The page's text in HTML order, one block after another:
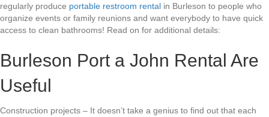
regularly produce portable restroom rental in Burleson to people who
organize events or family reunions and want everybody to have quick
access to clean bathrooms! Read on for additional details:
Burleson Port a John Rental Are
Useful
Construction projects – It doesn’t take a genius to find out that each